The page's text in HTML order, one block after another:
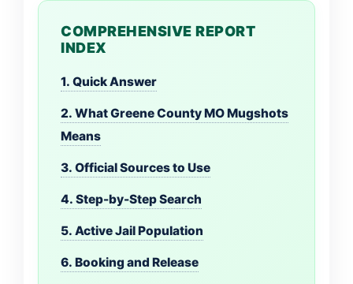
COMPREHENSIVE REPORT
INDEX
1. Quick Answer
2. What Greene County MO Mugshots
Means
3. Official Sources to Use
4. Step-by-Step Search
5. Active Jail Population
6. Booking and Release